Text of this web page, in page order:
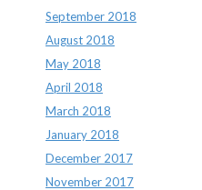
September 2018
August 2018
May 2018
April 2018
March 2018
January 2018
December 2017
November 2017